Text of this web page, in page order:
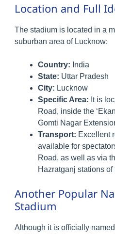
Location and Full
The stadium is located in a
suburban area of Lucknow:
Country: India
State: Uttar Pradesh
City: Lucknow
Specific Area: It is
Road, inside the
Gomti Nagar
Transport: Excellent
available for
Road, as well as via
Hazratganj stations
Another Popular
Stadium
Although it is officially